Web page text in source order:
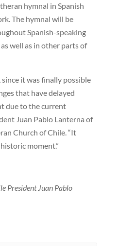
hymnal in Spanish
The hymnal will be
Spanish-speaking
well as in other parts of
it was finally possible
that have delayed
due to the current
Juan Pablo Lanterna of
Church of Chile. “It
moment.”
President Juan Pablo